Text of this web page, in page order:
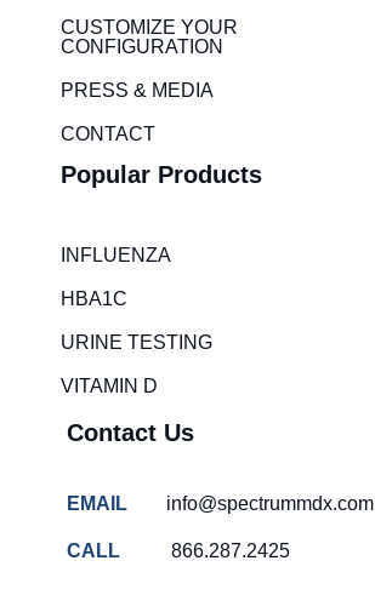
CUSTOMIZE YOUR
CONFIGURATION
PRESS & MEDIA
CONTACT
Popular Products
INFLUENZA
HBA1C
URINE TESTING
VITAMIN D
Contact Us
EMAIL info@spectrummdx.com
CALL 866.287.2425